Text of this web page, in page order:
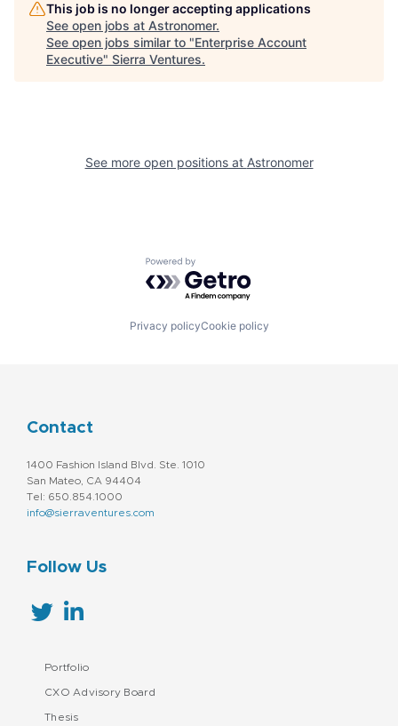
This job is no longer accepting applications
See open jobs at Astronomer.
See open jobs similar to "Enterprise Account
Executive" Sierra Ventures.
See more open positions at Astronomer
Powered by Getro.com
Privacy policyCookie policy
Contact
1400 Fashion Island Blvd. Ste. 1010
San Mateo, CA 94404
Tel: 650.854.1000
info@sierraventures.com
Follow Us
Portfolio
CXO Advisory Board
Thesis